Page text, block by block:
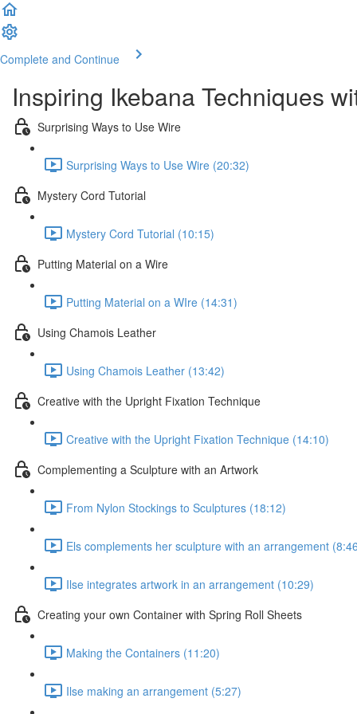
Complete and Continue
Inspiring Ikebana Techniques
Surprising Ways to Use Wire
Surprising Ways to Use Wire (20:32)
Mystery Cord Tutorial
Mystery Cord Tutorial (10:15)
Putting Material on a Wire
Putting Material on a WIre (14:31)
Using Chamois Leather
Using Chamois Leather (13:42)
Creative with the Upright Fixation Technique
Creative with the Upright Fixation Technique (14:10)
Complementing a Sculpture with an Artwork
From Nylon Stockings to Sculptures (18:12)
Els complements her sculpture with an arrangement
Ilse integrates artwork in an arrangement (10:29)
Creating your own Container with Spring Roll Sheets
Making the Containers (11:20)
Ilse making an arrangement (5:27)